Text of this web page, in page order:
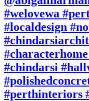
#welovewa
#localdesign
#chindarsi
#perthinteriors